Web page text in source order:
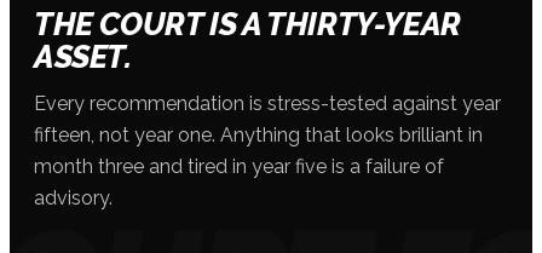
THE COURT IS A THIRTY-YEAR
ASSET.
Every recommendation is stress-tested against year
fifteen, not year one. Anything that looks brilliant in
month three and tired in year five is a failure of
advisory.